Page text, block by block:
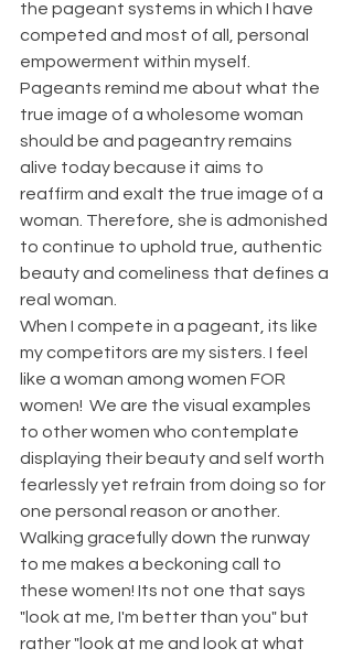
the pageant systems in which I have
competed and most of all, personal
empowerment within myself.
Pageants remind me about what the
true image of a wholesome woman
should be and pageantry remains
alive today because it aims to
reaffirm and exalt the true image of a
woman. Therefore, she is admonished
to continue to uphold true, authentic
beauty and comeliness that defines a
real woman.
When I compete in a pageant, its like
my competitors are my sisters. I feel
like a woman among women FOR
women!  We are the visual examples
to other women who contemplate
displaying their beauty and self worth
fearlessly yet refrain from doing so for
one personal reason or another.
Walking gracefully down the runway
to me makes a beckoning call to
these women! Its not one that says
"look at me, I'm better than you" but
rather "look at me and look at what